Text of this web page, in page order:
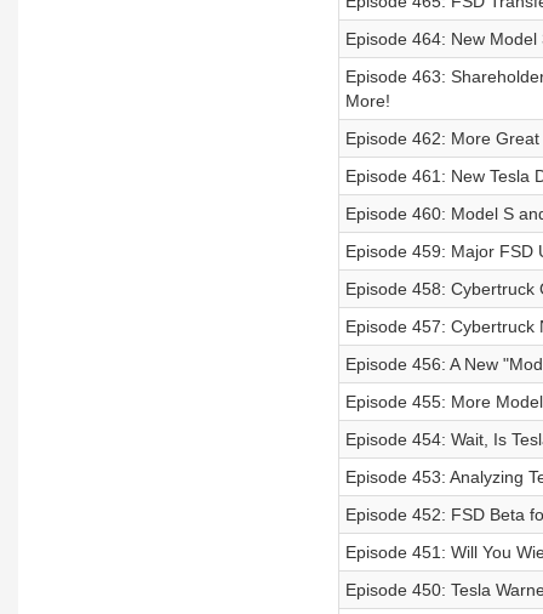
Episode 464: New
Episode 463:
More!
Episode 462: More
Episode 461: New Tesla
Episode 460: Model S
Episode 459: Major FSD
Episode 458: Cybertruck
Episode 457: Cybertruck
Episode 456: A New
Episode 455: More
Episode 454: Wait, Is
Episode 453: Analyzing
Episode 452: FSD Beta
Episode 451: Will You
Episode 450: Tesla